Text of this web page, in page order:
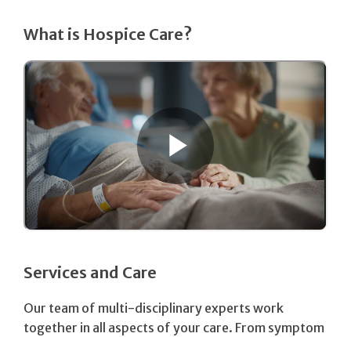
What is Hospice Care?
Services and Care
Our team of multi-disciplinary experts work
together in all aspects of your care. From symptom